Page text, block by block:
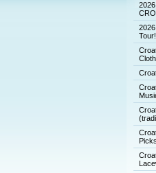
Tour!
Picks